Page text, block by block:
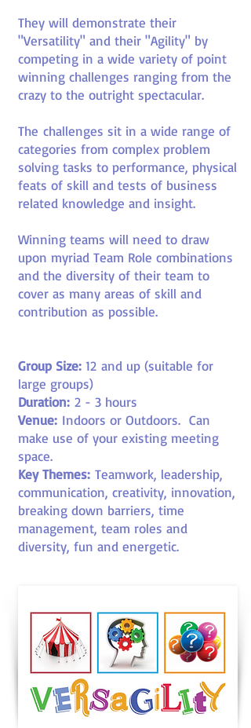
They will demonstrate their
"Versatility" and their "Agility" by
competing in a wide variety of point
winning challenges ranging from the
crazy to the outright spectacular.
The challenges sit in a wide range of
categories from complex problem
solving tasks to performance, physical
feats of skill and tests of business
related knowledge and insight.
Winning teams will need to draw
upon myriad Team Role combinations
and the diversity of their team to
cover as many areas of skill and
contribution as possible.
Group Size: 12 and up (suitable for
large groups)
Duration: 2 - 3 hours
Venue: Indoors or Outdoors. Can
make use of your existing meeting
space.
Key Themes: Teamwork, leadership,
communication, creativity, innovation,
breaking down barriers, time
management, team roles and
diversity, fun and energetic.